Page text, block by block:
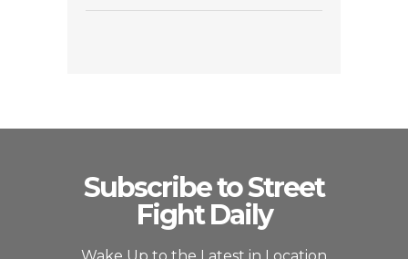
Subscribe to Street
Fight Daily